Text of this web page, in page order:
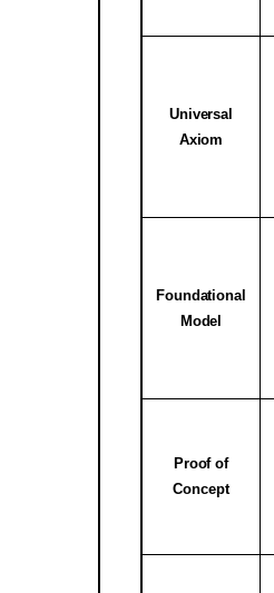
Universal
Axiom
Foundational
Model
Proof of
Concept